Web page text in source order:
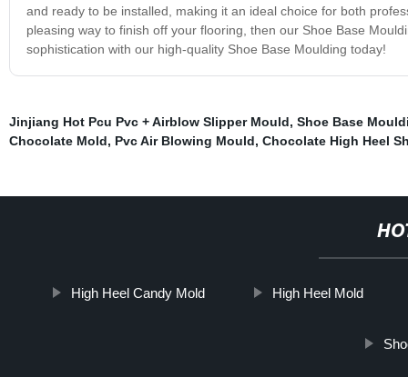
and ready to be installed, making it an ideal choice for both
pleasing way to finish off your flooring, then our Shoe Base
sophistication with our high-quality Shoe Base Moulding today!
Jinjiang Hot Pcu Pvc + Airblow Slipper Mould, Shoe Base
Chocolate Mold, Pvc Air Blowing Mould, Chocolate High Heel
High Heel Candy Mold High Heel Mold